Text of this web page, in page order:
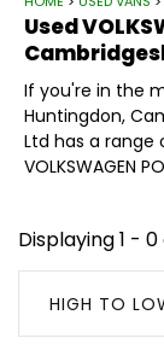
Used
If you're in the
Huntingdon,
Ltd has a range
VOLKSWAGEN
Displaying 1 -
HIGH TO